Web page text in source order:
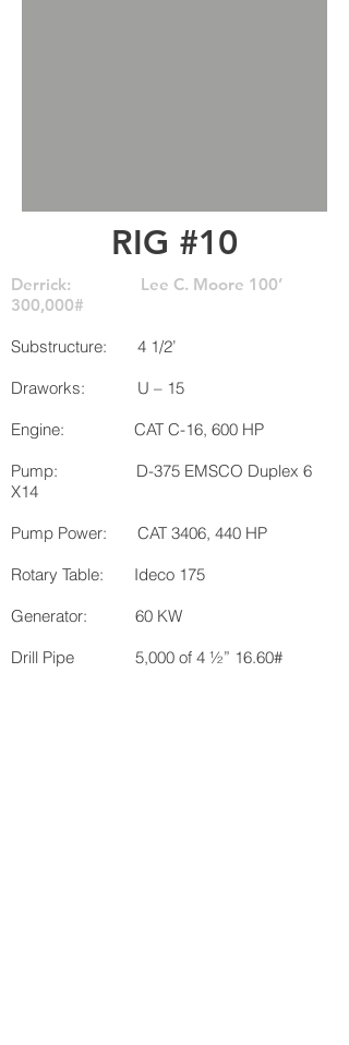
RIG #10
Derrick: Lee C. Moore 100’
300,000#
Substructure: 4 1/2’
Draworks: U – 15
Engine: CAT C-16, 600 HP
Pump: D-375 EMSCO Duplex 6
X14
Pump Power: CAT 3406, 440 HP
Rotary Table: Ideco 175
Generator: 60 KW
Drill Pipe 5,000 of 4 ½” 16.60#